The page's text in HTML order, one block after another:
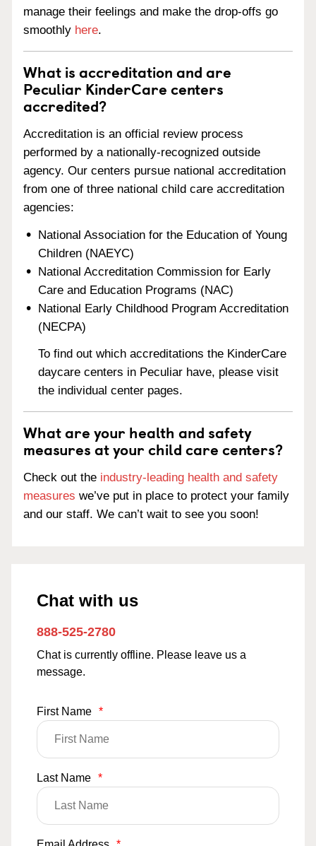
manage their feelings and make the drop-offs go
smoothly here.
What is accreditation and are
Peculiar KinderCare centers
accredited?
Accreditation is an official review process
performed by a nationally-recognized outside
agency. Our centers pursue national accreditation
from one of three national child care accreditation
agencies:
National Association for the Education of Young
Children (NAEYC)
National Accreditation Commission for Early
Care and Education Programs (NAC)
National Early Childhood Program Accreditation
(NECPA)
To find out which accreditations the KinderCare
daycare centers in Peculiar have, please visit
the individual center pages.
What are your health and safety
measures at your child care centers?
Check out the industry-leading health and safety
measures we’ve put in place to protect your family
and our staff. We can’t wait to see you soon!
Chat with us
888-525-2780
Chat is currently offline. Please leave us a
message.
First Name *
Last Name *